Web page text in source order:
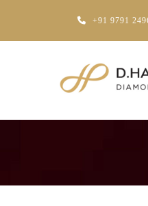
+91 9791